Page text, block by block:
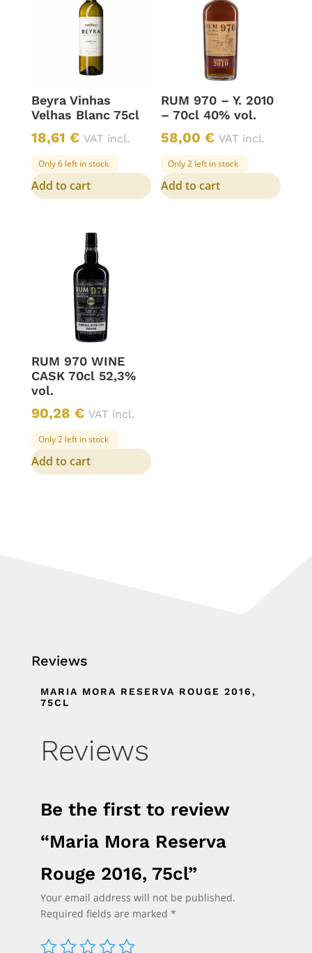
Beyra Vinhas
Velhas Blanc 75cl
18,61 € VAT incl.
Only 6 left in stock
Add to cart
RUM 970 – Y. 2010
– 70cl 40% vol.
58,00€ VAT incl.
Only 2 left in stock
Add to cart
RUM 970 WINE
CASK 70cl 52,3%
vol.
90,28 € VAT incl.
Only 2 left in stock
Add to cart
Reviews
MARIA MORA RESERVA ROUGE 2016,
75CL
Reviews
Be the first to review
“Maria Mora Reserva
Rouge 2016, 75cl”
Your email address will not be published.
Required fields are marked*